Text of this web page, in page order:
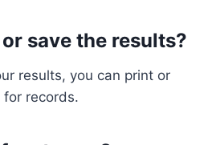
save the results?
results, you can print or
for records.